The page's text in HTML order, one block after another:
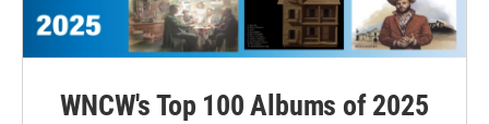
WNCW's Top 100 Albums of 2025